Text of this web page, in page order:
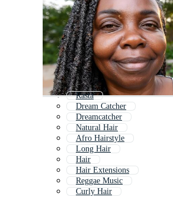
Rasta
Dream Catcher
Dreamcatcher
Natural Hair
Afro Hairstyle
Long Hair
Hair
Hair Extensions
Reggae Music
Curly Hair